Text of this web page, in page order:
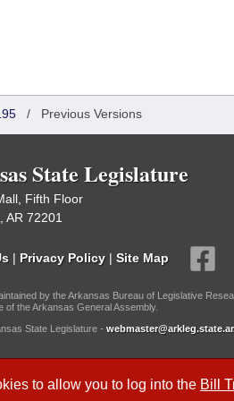
to allow you to log into the Bill
/ Previous Versions
State Legislature
Fifth Floor
AR 72201
| Privacy Policy | Site Map
by the Arkansas Bureau of Legislative
of the Arkansas General Assembly.
State Legislature -